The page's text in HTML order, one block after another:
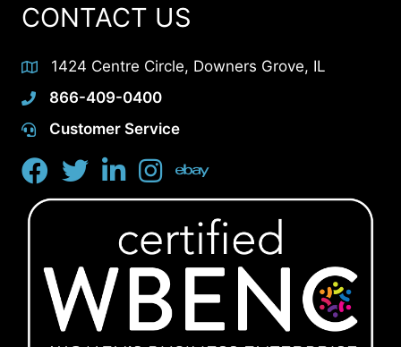
CONTACT US
1424 Centre Circle, Downers Grove, IL
866-409-0400
Customer Service